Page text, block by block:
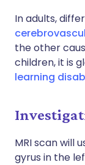
In adults,
the other
children, it is
learning
MRI scan will
gyrus in the